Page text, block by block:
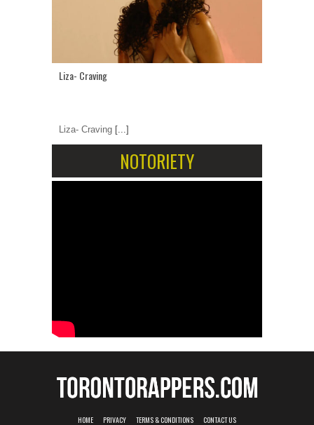
Liza- Craving
Liza- Craving [...]
NOTORIETY
HOME PRIVACY TERMS & CONDITIONS CONTACT US